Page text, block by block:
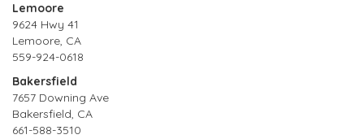
Lemoore
9624 Hwy 41
Lemoore, CA
559-924-0618
Bakersfield
7657 Downing Ave
Bakersfield, CA
661-588-3510